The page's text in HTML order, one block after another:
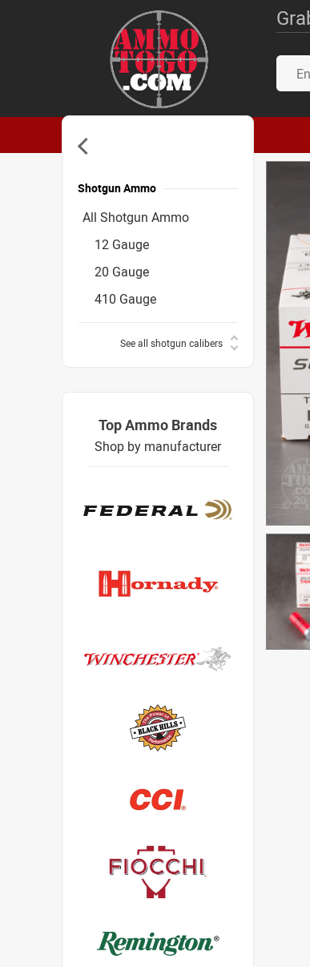
Shotgun Ammo
All Shotgun Ammo
12 Gauge
20 Gauge
410 Gauge
See all shotgun calibers
Accessories
Top Ammo Brands
Shop by manufacturer